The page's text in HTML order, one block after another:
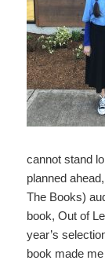
cannot stand
planned
The Books)
book, Out of
year’s
book made